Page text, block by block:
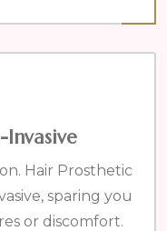
Invasive
Hair Prosthetic
sparing you
or discomfort.